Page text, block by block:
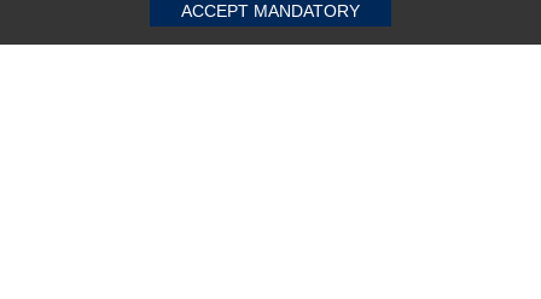
Connect With Us
ACCEPT MANDATORY